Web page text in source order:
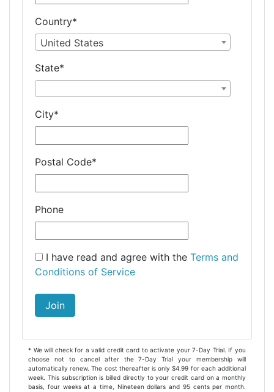
Country*
United States
State*
City*
Postal Code*
Phone
I have read and agree with the Terms and
Conditions of Service
Join
* We will check for a valid credit card to activate your 7-Day Trial. If you
choose not to cancel after the 7-Day Trial your membership will
automatically renew. The cost thereafter is only $4.99 for each additional
week. This subscription is billed directly to your credit card on a monthly
basis, four weeks at a time, Nineteen dollars and 95 cents per month.